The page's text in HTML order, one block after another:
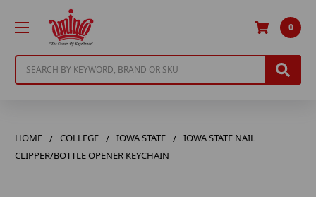
0
HOME COLLEGE IOWA STATE
IOWA STATE NAIL
CLIPPER/BOTTLE OPENER KEYCHAIN